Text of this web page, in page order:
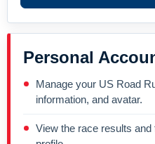
Personal
Manage your US Road
information, and avatar.
View the race results